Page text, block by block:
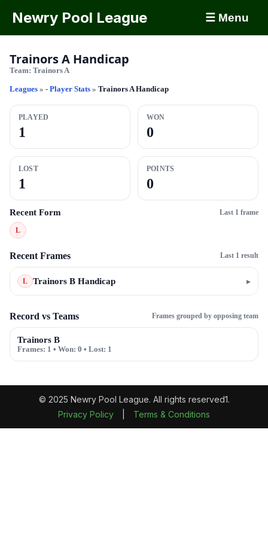
Newry Pool League ☰ Menu
Trainors A Handicap
Team: Trainors A
Leagues » - Player Stats » Trainors A Handicap
PLAYED
1
WON
0
LOST
1
POINTS
0
Recent Form Last 1 frame
L
Recent Frames Last 1 result
L Trainors B Handicap ▸
Record vs Teams Frames grouped by opposing team
Trainors B
Frames: 1 • Won: 0 • Lost: 1
© 2025 Newry Pool League. All rights reserved1.
Privacy Policy
Terms & Conditions